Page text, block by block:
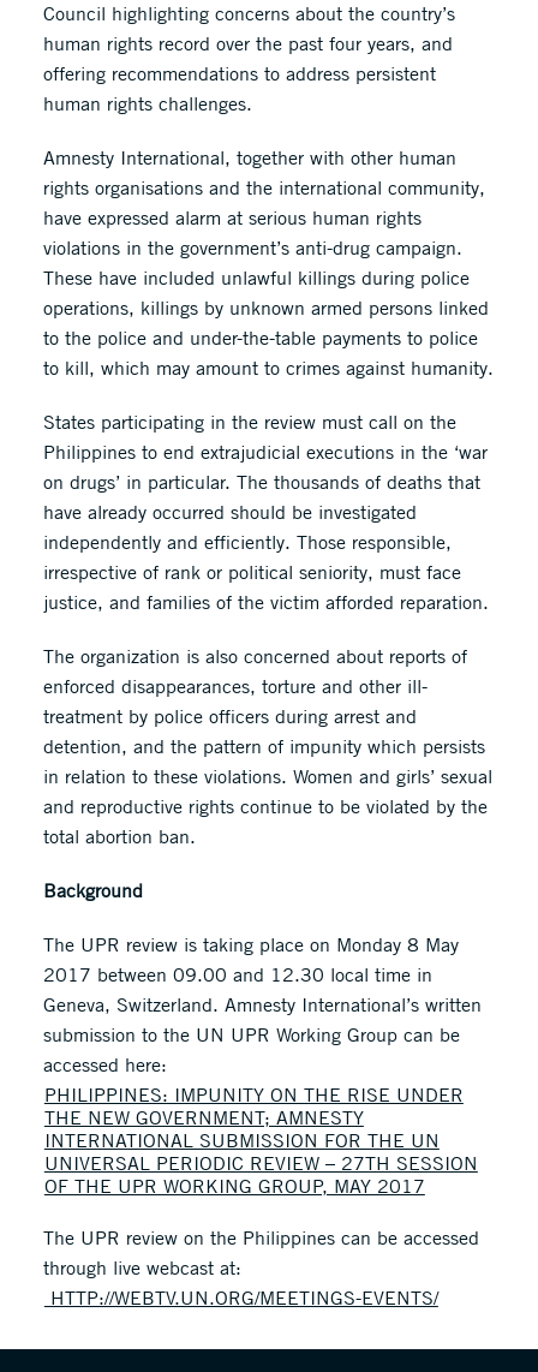
Council highlighting concerns about the country’s
human rights record over the past four years, and
offering recommendations to address persistent
human rights challenges.
Amnesty International, together with other human
rights organisations and the international community,
have expressed alarm at serious human rights
violations in the government’s anti-drug campaign.
These have included unlawful killings during police
operations, killings by unknown armed persons linked
to the police and under-the-table payments to police
to kill, which may amount to crimes against humanity.
States participating in the review must call on the
Philippines to end extrajudicial executions in the ‘war
on drugs’ in particular. The thousands of deaths that
have already occurred should be investigated
independently and efficiently. Those responsible,
irrespective of rank or political seniority, must face
justice, and families of the victim afforded reparation.
The organization is also concerned about reports of
enforced disappearances, torture and other ill-
treatment by police officers during arrest and
detention, and the pattern of impunity which persists
in relation to these violations. Women and girls’ sexual
and reproductive rights continue to be violated by the
total abortion ban.
Background
The UPR review is taking place on Monday 8 May
2017 between 09.00 and 12.30 local time in
Geneva, Switzerland. Amnesty International’s written
submission to the UN UPR Working Group can be
accessed here:
PHILIPPINES: IMPUNITY ON THE RISE UNDER
THE NEW GOVERNMENT; AMNESTY
INTERNATIONAL SUBMISSION FOR THE UN
UNIVERSAL PERIODIC REVIEW – 27TH SESSION
OF THE UPR WORKING GROUP, MAY 2017
The UPR review on the Philippines can be accessed
through live webcast at:
HTTP://WEBTV.UN.ORG/MEETINGS-EVENTS/